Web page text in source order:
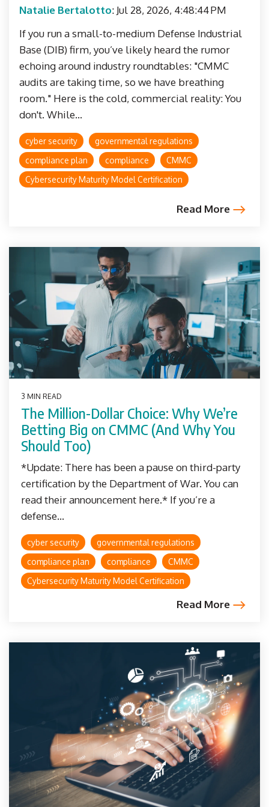
Natalie Bertalotto: Jul 28, 2026, 4:48:44 PM
If you run a small-to-medium Defense Industrial
Base (DIB) firm, you’ve likely heard the rumor
echoing around industry roundtables: "CMMC
audits are taking time, so we have breathing
room." Here is the cold, commercial reality: You
don't. While...
cyber security
governmental regulations
compliance plan
compliance
CMMC
Cybersecurity Maturity Model Certification
Read More
3 MIN READ
The Million-Dollar Choice: Why We’re
Betting Big on CMMC (And Why You
Should Too)
*Update: There has been a pause on third-party
certification by the Department of War. You can
read their announcement here.* If you’re a
defense...
cyber security
governmental regulations
compliance plan
compliance
CMMC
Cybersecurity Maturity Model Certification
Read More